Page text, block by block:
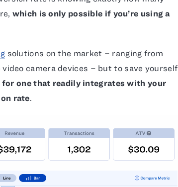
which is only possible if you’re using a
solutions on the market – ranging from
camera devices – but to save yourself
for one that readily integrates with your
rate.